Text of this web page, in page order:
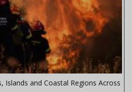
Islands and Coastal Regions Across